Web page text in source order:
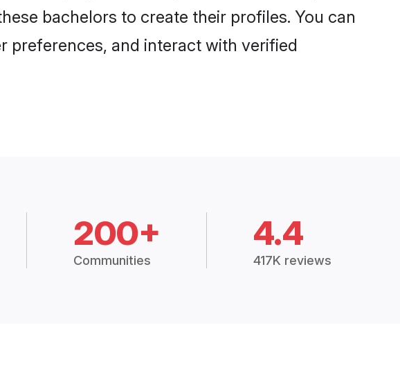
bachelors to create their profiles. You can
preferences, and interact with verified
200+
Communities
4.4
417K reviews